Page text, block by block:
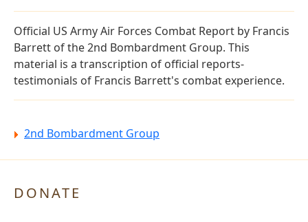
Official US Army Air Forces Combat Report by Francis
Barrett of the 2nd Bombardment Group. This
material is a transcription of official reports-
testimonials of Francis Barrett's combat experience.
2nd Bombardment Group
DONATE